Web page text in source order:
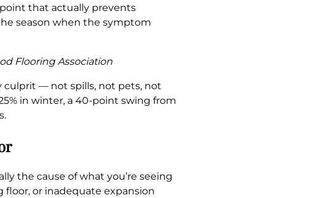
point that actually prevents
season when the symptom
Flooring Association
culprit — not spills, not pets, not
in winter, a 40-point swing from
the cause of what you’re seeing
or inadequate expansion